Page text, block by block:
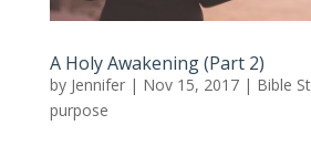
A Holy Awakening (Part 2)
by Jennifer| Nov 15, 2017| Bible
purpose